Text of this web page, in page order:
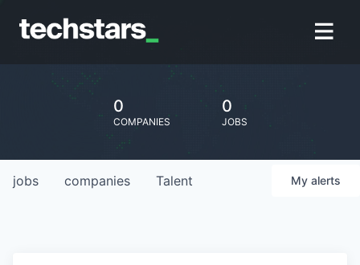
0
COMPANIES
0
JOBS
jobs companies Talent My alerts